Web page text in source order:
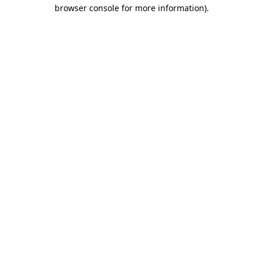
browser console for more information).